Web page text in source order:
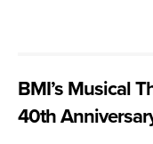
BMI’s Musical
40th